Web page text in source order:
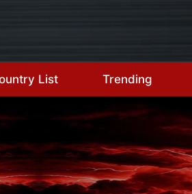
List Trending